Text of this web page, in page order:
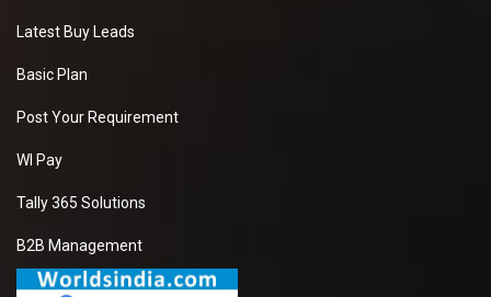
Latest Buy Leads
Basic Plan
Post Your Requirement
WI Pay
Tally 365 Solutions
B2B Management